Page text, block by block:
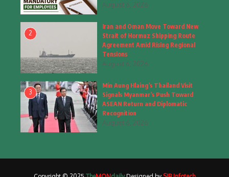
Food & Drinks
Gadgets (8)
Health (5)
Home & Garden
Inspiring Story (28)
Interior & Architecture
Internet of Things
Interview (1)
August 6, 2026
2
Iran and Oman Move Toward New
Strait of Hormuz Shipping Route
Agreement Amid Rising Regional
Tensions
August 6, 2026
3
Min Aung Hlaing’s Thailand Visit
Signals Myanmar’s Push Toward
ASEAN Return and Diplomatic
Recognition
August 6, 2026